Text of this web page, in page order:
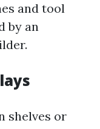
and tool
by an
shelves or